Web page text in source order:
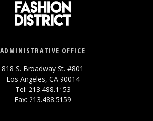
ADMINISTRATIVE OFFICE
818 S. Broadway St. #801
Los Angeles, CA 90014
Tel: 213.488.1153
Fax: 213.488.5159